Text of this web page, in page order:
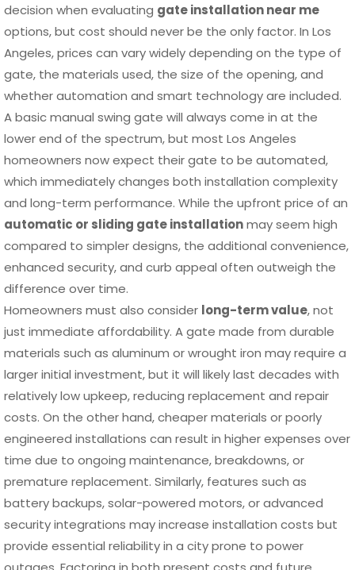
decision when evaluating gate installation near me
options, but cost should never be the only factor. In Los
Angeles, prices can vary widely depending on the type of
gate, the materials used, the size of the opening, and
whether automation and smart technology are included.
A basic manual swing gate will always come in at the
lower end of the spectrum, but most Los Angeles
homeowners now expect their gate to be automated,
which immediately changes both installation complexity
and long-term performance. While the upfront price of an
automatic or sliding gate installationmay seem high
compared to simpler designs, the additional convenience,
enhanced security, and curb appeal often outweigh the
difference over time.
Homeowners must also consider long-term value, not
just immediate affordability. A gate made from durable
materials such as aluminum or wrought iron may require a
larger initial investment, but it will likely last decades with
relatively low upkeep, reducing replacement and repair
costs. On the other hand, cheaper materials or poorly
engineered installations can result in higher expenses over
time due to ongoing maintenance, breakdowns, or
premature replacement. Similarly, features such as
battery backups, solar-powered motors, or advanced
security integrations may increase installation costs but
provide essential reliability in a city prone to power